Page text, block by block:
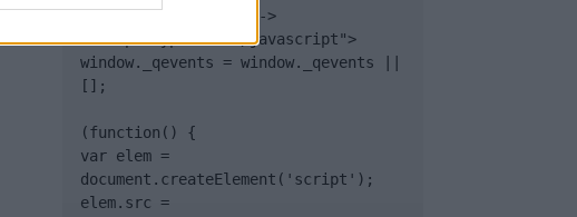
<!-- Quantcast Tag -->
<script type="text/javascript">
window._qevents = window._qevents ||
[];
(function() {
var elem =
document.createElement('script');
elem.src =